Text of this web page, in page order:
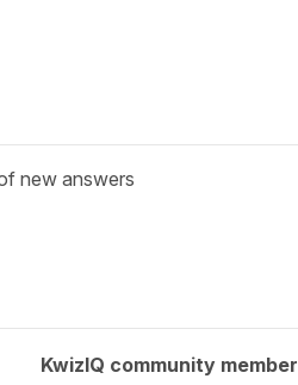
new answers
KwizIQ community member